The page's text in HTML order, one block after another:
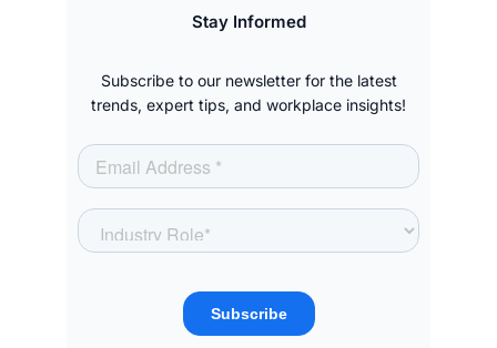
Stay Informed
Subscribe to our newsletter for the latest
trends, expert tips, and workplace insights!